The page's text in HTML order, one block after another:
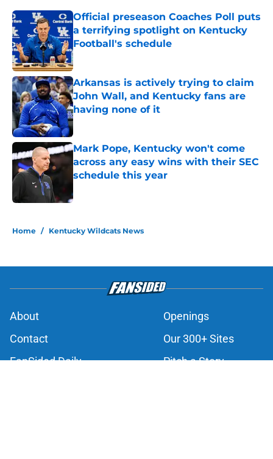
Official preseason Coaches Poll puts
a terrifying spotlight on Kentucky
Football's schedule
Published by on Invalid Date
Arkansas is actively trying to claim
John Wall, and Kentucky fans are
having none of it
Published by on Invalid Date
Mark Pope, Kentucky won't come
across any easy wins with their SEC
schedule this year
Home / Kentucky Wildcats News
About
Openings
Contact
Our 300+ Sites
FanSided Daily
Pitch a Story